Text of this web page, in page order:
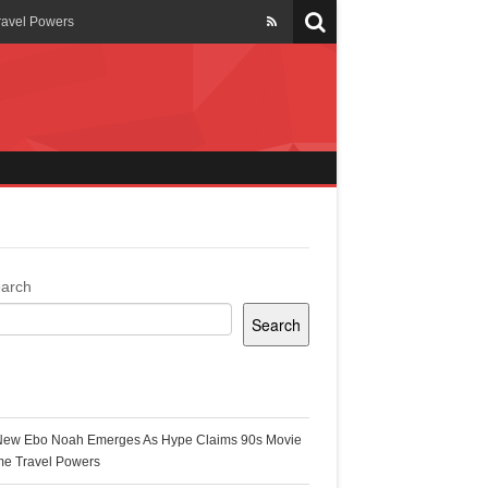
Powers
Ghana
Search
Ebo Noah Emerges As Hype Claims 90s Movie
Travel Powers